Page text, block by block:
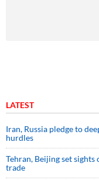
LATEST
Iran, Russia pledge to
hurdles
Tehran, Beijing set
trade